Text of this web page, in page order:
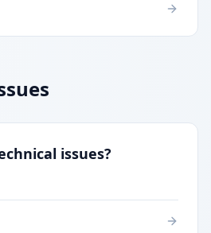
issues?